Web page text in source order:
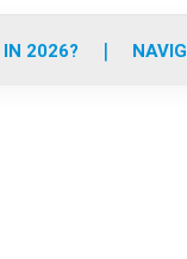
2026?